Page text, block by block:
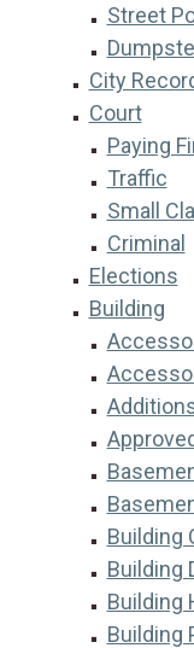
Street
City
Court
Paying
Traffic
Small
Criminal
Elections
Building
Building
Building
Building
Building